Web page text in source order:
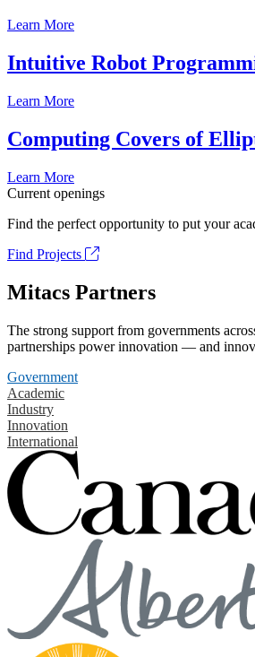
Learn More
Intuitive Robot
Learn More
Computing Covers of
Learn More
Current openings
Find the perfect opportunity to put your
Find Projects
Mitacs Partners
The strong support from governments
partnerships power innovation — and
Government
Academic
Industry
Innovation
International